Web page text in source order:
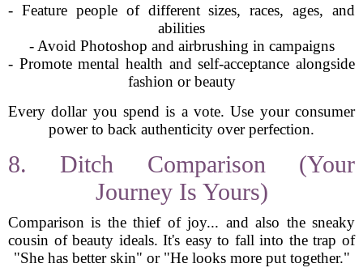
- Feature people of different sizes, races, ages, and
abilities
- Avoid Photoshop and airbrushing in campaigns
- Promote mental health and self-acceptance alongside
fashion or beauty
Every dollar you spend is a vote. Use your consumer
power to back authenticity over perfection.
8. Ditch Comparison (Your
Journey Is Yours)
Comparison is the thief of joy... and also the sneaky
cousin of beauty ideals. It's easy to fall into the trap of
"She has better skin" or "He looks more put together."